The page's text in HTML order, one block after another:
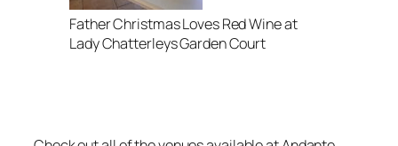
Father Christmas Loves Red Wine at
Lady Chatterleys Garden Court